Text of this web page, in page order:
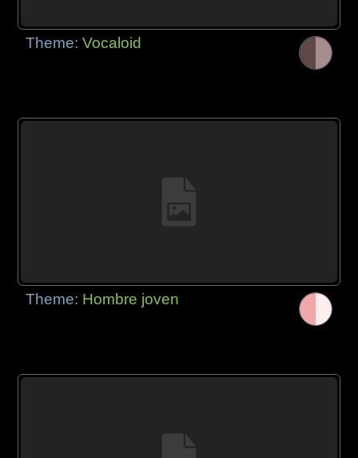
Theme:Vocaloid
Theme: Hombre joven